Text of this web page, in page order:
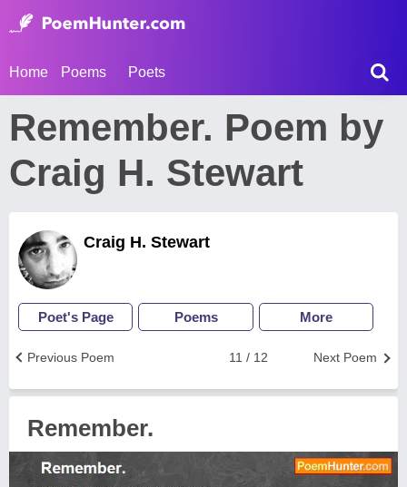
Home Poems Poets
Remember. Poem by
Craig H. Stewart
Craig H. Stewart
Poet's Page Poems More
Next Poem
11 / 12
Previous Poem
Remember.